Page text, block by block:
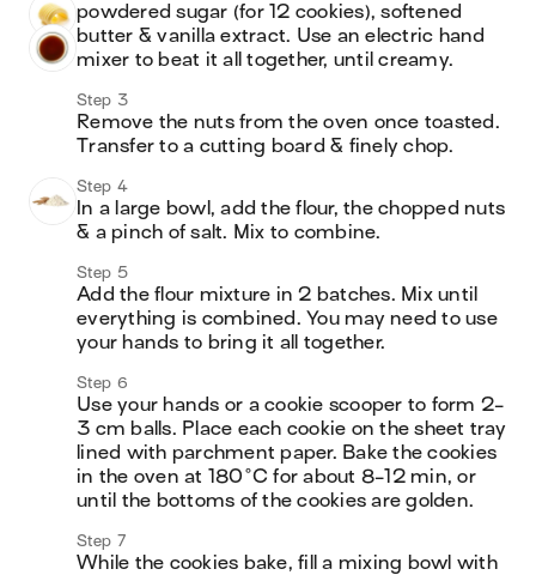
powdered sugar (for 12 cookies), softened
butter & vanilla extract. Use an electric hand
mixer to beat it all together, until creamy.
Step 3
Remove the nuts from the oven once toasted.
Transfer to a cutting board & finely chop.
Step 4
In a large bowl, add the flour, the chopped nuts
& a pinch of salt. Mix to combine.
Step 5
Add the flour mixture in 2 batches. Mix until
everything is combined. You may need to use
your hands to bring it all together.
Step 6
Use your hands or a cookie scooper to form 2-
3 cm balls. Place each cookie on the sheet tray
lined with parchment paper. Bake the cookies
in the oven at 180°C for about 8-12 min, or
until the bottoms of the cookies are golden.
Step 7
While the cookies bake, fill a mixing bowl with